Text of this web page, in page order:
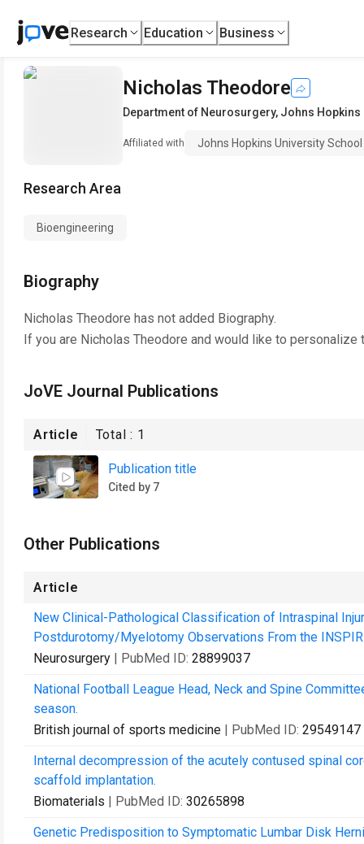
Research Education Business
Nicholas Theodore
Department of Neurosurgery, Johns
Affiliated with Johns Hopkins University
Research Area
Bioengineering
Biography
Nicholas Theodore has not added Biography.
If you are Nicholas Theodore and would like to personalize
JoVE Journal Publications
Article Total : 1
Publication title
Cited by 7
Other Publications
Article
New Clinical-Pathological Classification of Intraspinal
Postdurotomy/Myelotomy Observations From the
Neurosurgery | PubMed ID: 28899037
National Football League Head, Neck and Spine
season.
British journal of sports medicine | PubMed ID: 29549147
Internal decompression of the acutely contused spinal
scaffold implantation.
Biomaterials | PubMed ID: 30265898
Genetic Predisposition to Symptomatic Lumbar Disk